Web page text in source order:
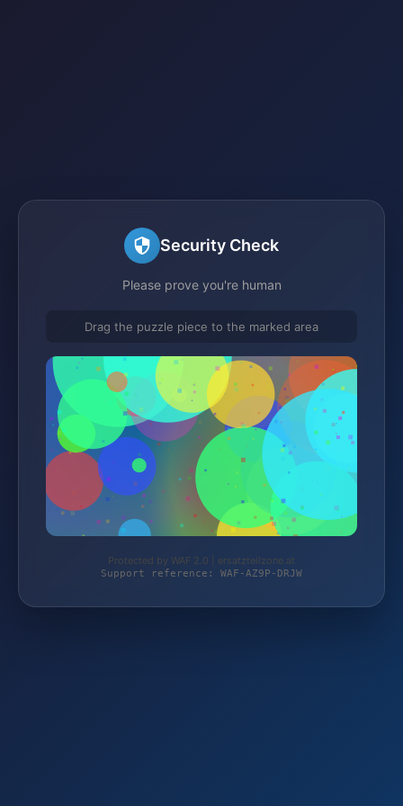
Security Check
Please prove you're human
Drag the puzzle piece to the marked area
Protected by WAF 2.0 | ersatzteilzone.at
Support reference: WAF-AZ9P-DRJW